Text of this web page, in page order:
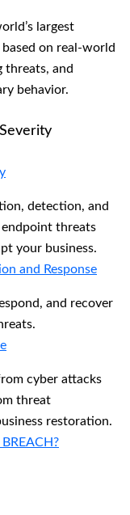
largest
on real-world
threats, and
behavior.
detection, and
threats
your business.
and Response​
and recover
cyber attacks
threat
restoration.
BREACH?